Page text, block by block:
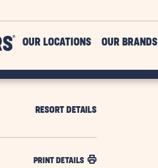
Outdoors
OUR LOCATIONS OUR BRANDS
RESORT DETAILS
PRINT DETAILS